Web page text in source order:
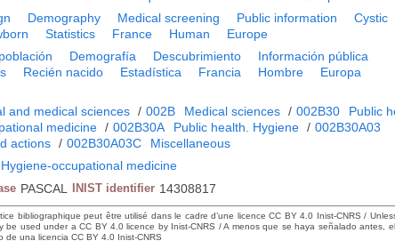
Demography Medical screening Public information
Cystic
Statistics France Human Europe
Demografía Descubrimiento
Información pública
Recién nacido Estadística Francia Hombre Europa
and medical sciences / 002B Medical sciences / 002B30
Public
medicine / 002B30A Public health. Hygiene / 002B30A03
actions / 002B30A03C Miscellaneous
occupational medicine
PASCAL INIST identifier 14308817
bibliographique peut être utilisé dans le cadre d’une licence CC BY 4.0 Inist-CNRS /
used under a CC BY 4.0 licence by Inist-CNRS / A menos que se haya señalado antes,
una licencia CC BY 4.0 Inist-CNRS